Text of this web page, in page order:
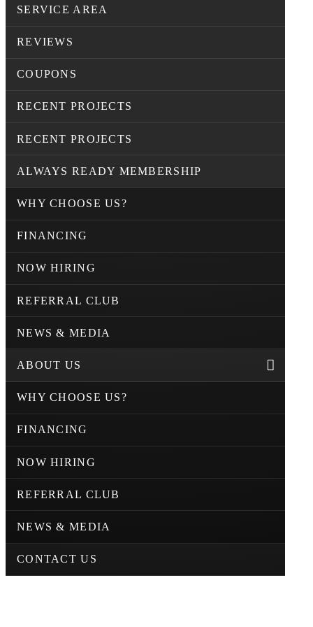
SERVICE AREA
REVIEWS
COUPONS
RECENT PROJECTS
RECENT PROJECTS
ALWAYS READY MEMBERSHIP
WHY CHOOSE US?
FINANCING
NOW HIRING
REFERRAL CLUB
NEWS & MEDIA
ABOUT US
WHY CHOOSE US?
FINANCING
NOW HIRING
REFERRAL CLUB
NEWS & MEDIA
CONTACT US